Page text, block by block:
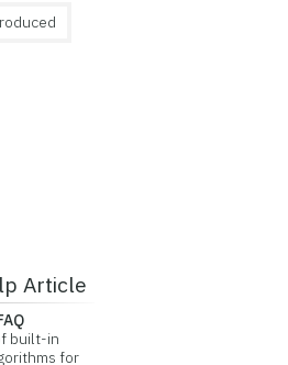
Article
built-in
for